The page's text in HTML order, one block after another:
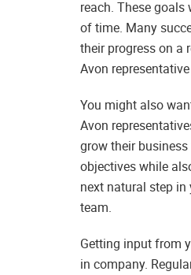
reach. These
of time. Many
their progress on a
Avon
You might also
Avon
grow their
objectives while
next natural step
team.
Getting input from
in company.